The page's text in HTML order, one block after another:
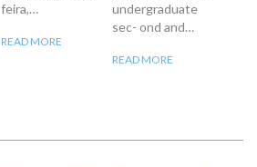
feira,…
READ MORE
undergraduate
sec- ond and…
READ MORE